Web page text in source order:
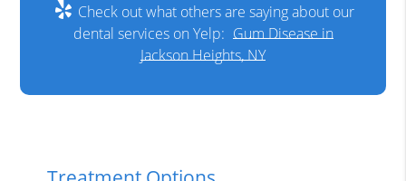
Check out what others are saying about our
dental services on Yelp: Gum Disease in
Jackson Heights, NY